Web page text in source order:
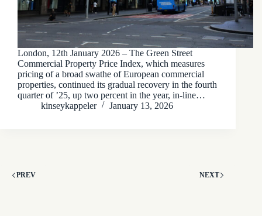
London, 12th January 2026 – The Green Street
Commercial Property Price Index, which measures
pricing of a broad swathe of European commercial
properties, continued its gradual recovery in the fourth
quarter of ’25, up two percent in the year, in-line…
kinseykappeler
January 13, 2026
PREV NEXT